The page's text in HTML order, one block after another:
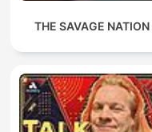
THE SAVAGE NATION